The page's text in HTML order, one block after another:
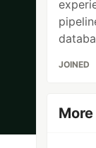
JOINED